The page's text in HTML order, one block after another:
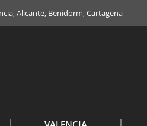
Alicante, Benidorm, Cartagena